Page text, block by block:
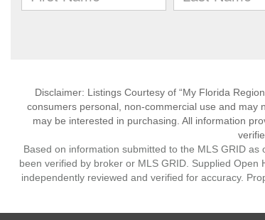
Disclaimer: Listings Courtesy of “My Florida
consumers personal, non-commercial use and
may be interested in purchasing. All information
Based on information submitted to the MLS GRID
been verified by broker or MLS GRID. Supplied
independently reviewed and verified for accuracy.